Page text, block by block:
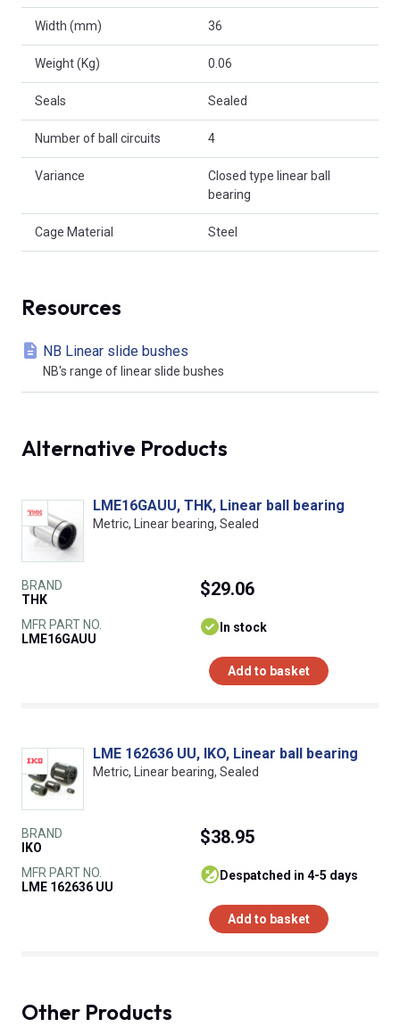
Width (mm) 36
Weight (Kg) 0.06
Seals Sealed
Number of ball circuits 4
Variance
Closed type linear ball
bearing
Cage Material Steel
Resources
NB Linear slide bushes
NB's range of linear slide bushes
Alternative Products
LME16GAUU, THK, Linear ball bearing
Metric, Linear bearing, Sealed
BRAND
THK
MFR PART NO.
LME16GAUU
$29.06
In stock
Add to basket
LME 162636 UU, IKO, Linear ball bearing
Metric, Linear bearing, Sealed
BRAND
IKO
MFR PART NO.
LME 162636 UU
$38.95
despatched in 4-5 days
Add to basket
Other Products